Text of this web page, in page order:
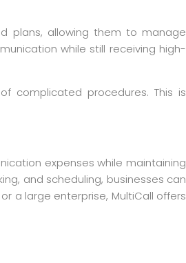
plans, allowing them to manage
while still receiving high-
complicated procedures. This is
expenses while maintaining
and scheduling, businesses can
a large enterprise, MultiCall offers